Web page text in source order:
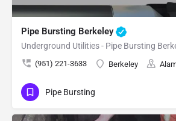
Pipe Bursting Berkeley
Underground Utilities - Pipe Bursting
(951) 221-3633 Berkeley
Pipe Bursting